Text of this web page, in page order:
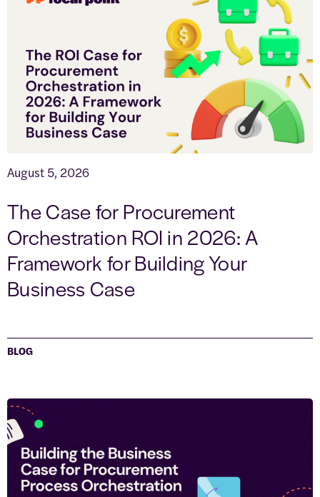
August 5, 2026
The Case for Procurement
Orchestration ROI in 2026: A
Framework for Building Your
Business Case
BLOG